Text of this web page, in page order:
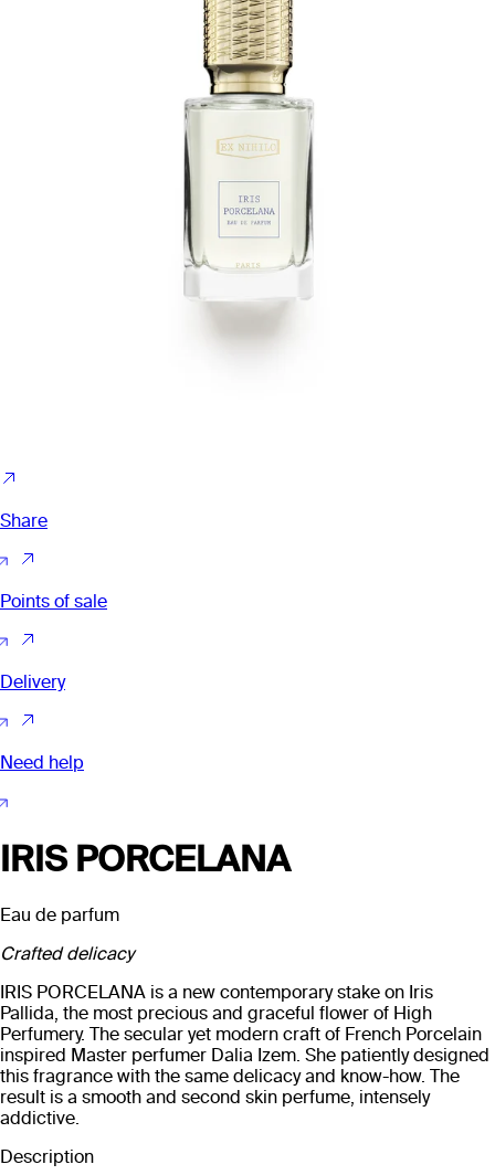
Share
Points of sale
Delivery
Need help
IRIS PORCELANA
Eau de parfum
Crafted delicacy
IRIS PORCELANA is a new contemporary stake on Iris
Pallida, the most precious and graceful flower of High
Perfumery. The secular yet modern craft of French Porcelain
inspired Master perfumer Dalia Izem. She patiently designed
this fragrance with the same delicacy and know-how. The
result is a smooth and second skin perfume, intensely
addictive.
Description